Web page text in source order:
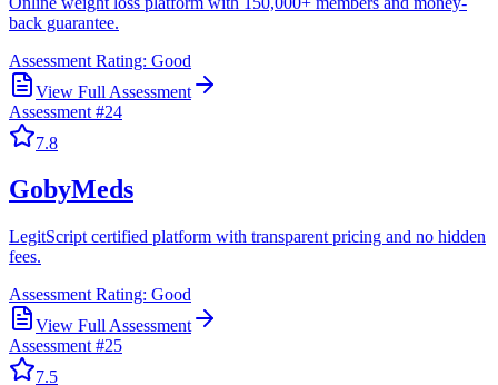
back guarantee.
Assessment Rating: Good
View Full Assessment
Assessment #24
7.8
GobyMeds
LegitScript certified platform with transparent pricing and no hidden
fees.
Assessment Rating: Good
View Full Assessment
Assessment #25
7.5